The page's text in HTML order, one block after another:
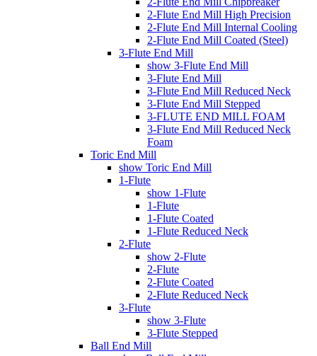
2-Flute End Mill High Precision
2-Flute End Mill Internal Cooling
2-Flute End Mill Coated (Steel)
3-Flute End Mill
show 3-Flute End Mill
3-Flute End Mill
3-Flute End Mill Reduced Neck
3-Flute End Mill Stepped
3-FLUTE END MILL FOAM
3-Flute End Mill Reduced Neck
Foam
Toric End Mill
show Toric End Mill
1-Flute
show 1-Flute
1-Flute
1-Flute Coated
1-Flute Reduced Neck
2-Flute
show 2-Flute
2-Flute
2-Flute Coated
2-Flute Reduced Neck
3-Flute
show 3-Flute
3-Flute Stepped
Ball End Mill